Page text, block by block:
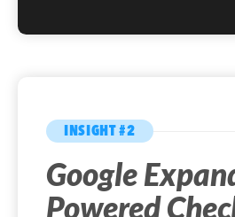
INSIGHT #2
Google
Powered